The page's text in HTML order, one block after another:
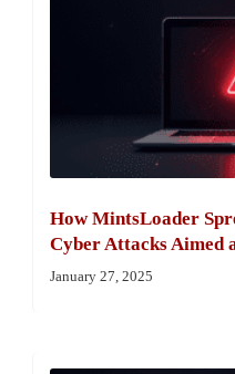
How MintsLoader
Cyber Attacks Aimed
January 27, 2025